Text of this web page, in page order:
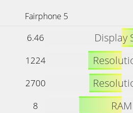
Fairphone 5
6.46 Display
1224
2700
8
RAM